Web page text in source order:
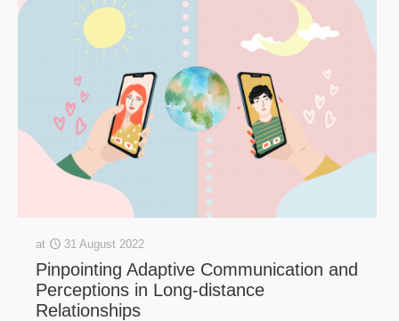
at 31 August 2022
Pinpointing Adaptive Communication and
Perceptions in Long-distance
Relationships